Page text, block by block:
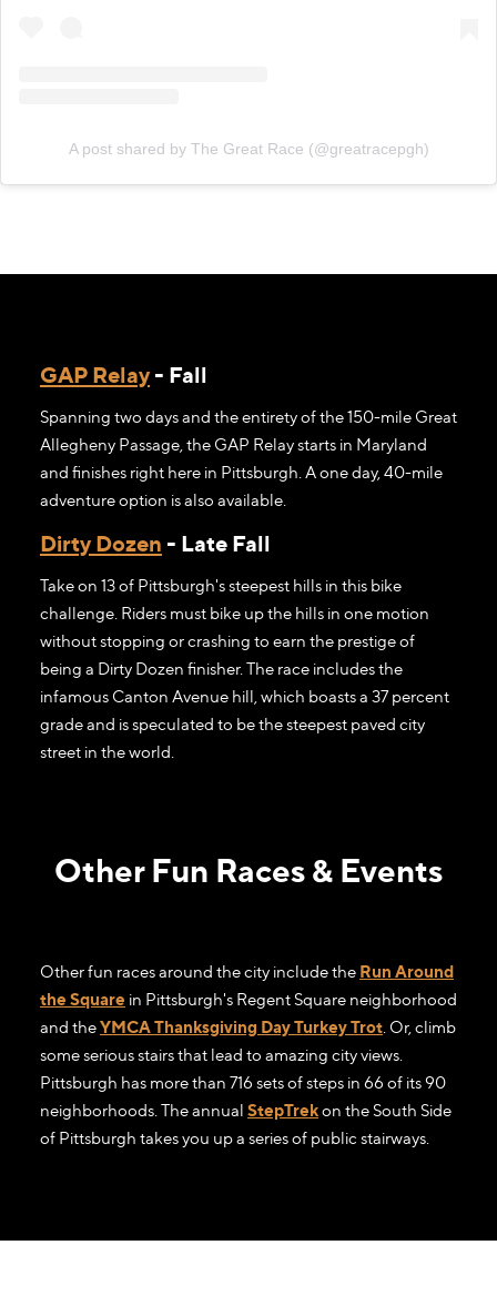
A post shared by The Great Race (@greatracepgh)
GAP Relay- Fall
Spanning two days and the entirety of the 150-mile Great
Allegheny Passage, the GAP Relay starts in Maryland
and finishes right here in Pittsburgh. A one day, 40-mile
adventure option is also available.
Dirty Dozen - Late Fall
Take on 13 of Pittsburgh's steepest hills in this bike
challenge. Riders must bike up the hills in one motion
without stopping or crashing to earn the prestige of
being a Dirty Dozen finisher. The race includes the
infamous Canton Avenue hill, which boasts a 37 percent
grade and is speculated to be the steepest paved city
street in the world.
Other Fun Races & Events
Other fun races around the city include the Run Around
the Square in Pittsburgh's Regent Square neighborhood
and theYMCA Thanksgiving Day Turkey Trot . Or, climb
some serious stairs that lead to amazing city views.
Pittsburgh has more than 716 sets of steps in 66 of its 90
neighborhoods. The annual StepTrekon the South Side
of Pittsburgh takes you up a series of public stairways.